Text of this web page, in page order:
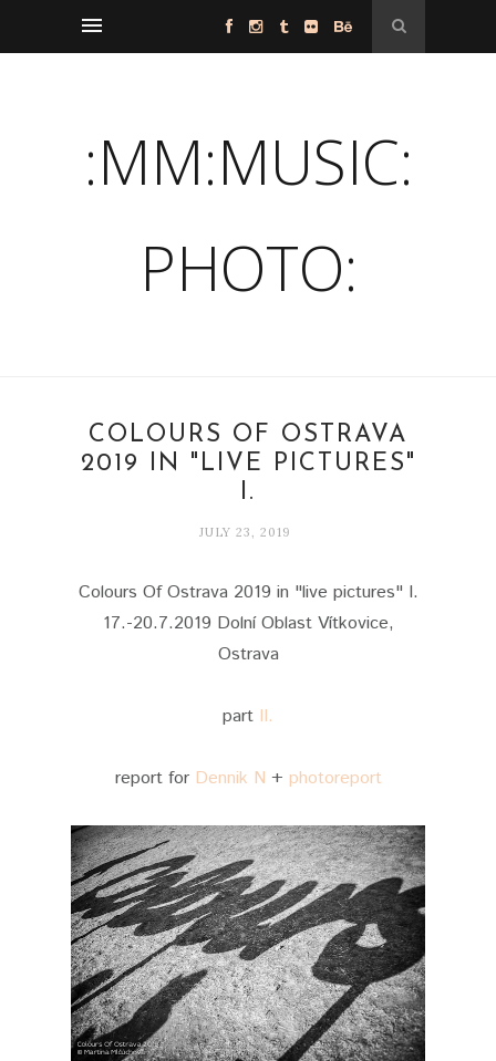
:MM:MUSIC:
PHOTO:
COLOURS OF OSTRAVA
2019 IN "LIVE PICTURES"
I.
JULY 23, 2019
Colours Of Ostrava 2019 in "live pictures" I.
17.-20.7.2019 Dolní Oblast Vítkovice,
Ostrava
part II.
report for Dennik N + photoreport